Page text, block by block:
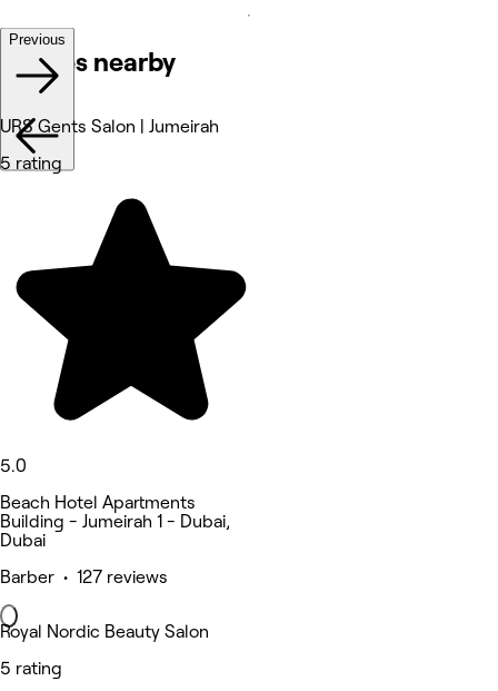
Venues nearby
Previous
URS Gents Salon | Jumeirah
5 rating
5.0
Beach Hotel Apartments
Building - Jumeirah 1 - Dubai,
Dubai
Barber • 127 reviews
Royal Nordic Beauty Salon
5 rating